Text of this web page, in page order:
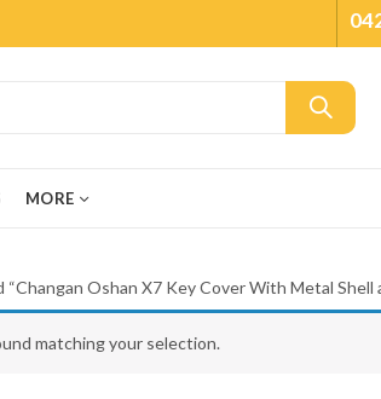
MORE
Oshan X7 Key Cover With Metal
matching your selection.